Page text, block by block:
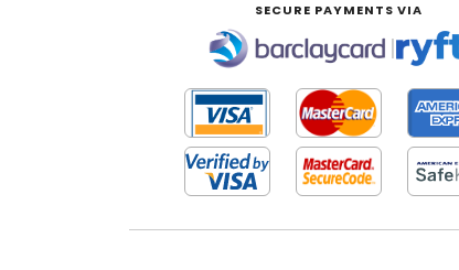
SECURE PAYMENTS VIA
|